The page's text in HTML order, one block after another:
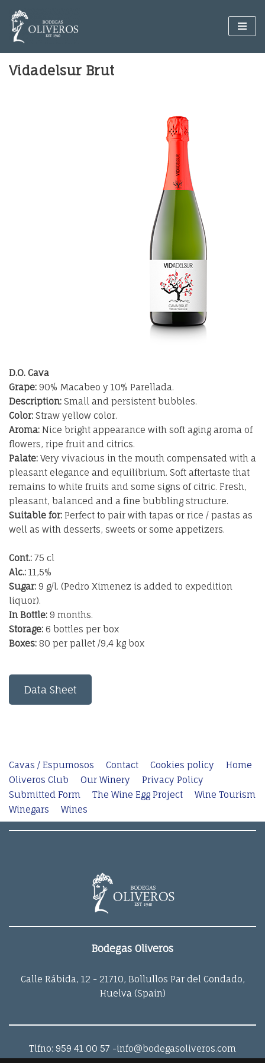
Skip
to
Vidadelsur Brut
D.O. Cava
Grape: 90% Macabeo y 10% Parellada.
Description: Small and persistent bubbles.
Color: Straw yellow color.
Aroma: Nice bright appearance with soft aging aroma of
flowers, ripe fruit and citrics.
Palate: Very vivacious in the mouth compensated with a
pleasant elegance and equilibrium. Soft aftertaste that
remains to white fruits and some signs of citric. Fresh,
pleasant, balanced and a fine bubbling structure.
Suitable for: Perfect to pair with tapas or rice / pastas as
well as with desserts, sweets or some appetizers.
Cont.: 75 cl
Alc.: 11,5%
Sugar: 9 g/l. (Pedro Ximenez is added to expedition
liquor).
In Bottle: 9 months.
Storage: 6 bottles per box
Boxes: 80 per pallet /9,4 kg box
Data Sheet
Cavas / Espumosos Contact Cookies policy
Home
Oliveros Club
Our Winery
Privacy Policy
Submitted Form
The Wine Egg Project
Wine Tourism
Winegars
Wines
Bodegas Oliveros
Calle Rábida, 12 - 21710, Bollullos Par del Condado,
Huelva (Spain)
Tlfno: 959 41 00 57 -info@bodegasoliveros.com